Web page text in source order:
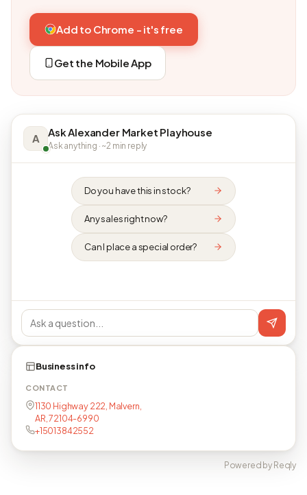
Add to Chrome - it's free
Get the Mobile App
A Ask Alexander Market Playhouse
Ask anything · ~2 min reply
Do you have this in stock?
Any sales right now?
Can I place a special order?
Business info
CONTACT
1130 Highway 222, Malvern,
AR, 72104-6990
+15013842552
Powered by Reqly